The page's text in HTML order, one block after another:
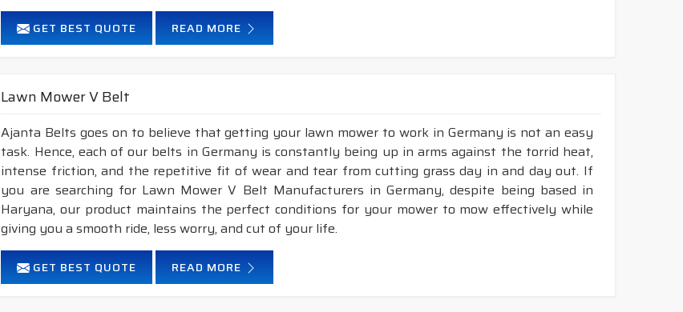
GET BEST QUOTE READ MORE
Lawn Mower V Belt
Ajanta Belts goes on to believe that getting your lawn mower to work in Germany is not an easy
task. Hence, each of our belts in Germany is constantly being up in arms against the torrid heat,
intense friction, and the repetitive fit of wear and tear from cutting grass day in and day out. If
you are searching for Lawn Mower V Belt Manufacturers in Germany, despite being based in
Haryana, our product maintains the perfect conditions for your mower to mow effectively while
giving you a smooth ride, less worry, and cut of your life.
GET BEST QUOTE READ MORE